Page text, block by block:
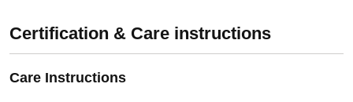
Certification & Care instructions
Care Instructions